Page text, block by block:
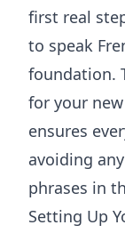
first real
to speak
foundation.
for your
ensures
avoiding
phrases in
Setting Up